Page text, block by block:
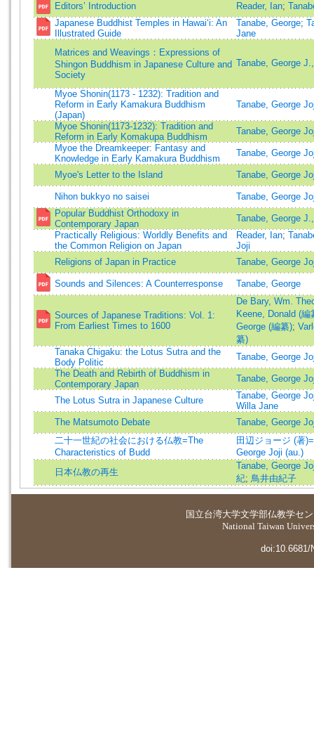
Editors’ Introduction Reader, Ian;
Japanese Buddhist Temples in Hawai‘i: An
Illustrated Guide
Tanabe, George;
Jane
Matrices and Weavings：Expressions of
Shingon Buddhism in Japanese Culture and
Society
Tanabe, George
Myoe Shonin(1173 - 1232): Tradition and
Reform in Early Kamakura Buddhism
(Japan)
Tanabe, George
Myoe Shonin(1173-1232): Tradition and
Reform in Early Komakupa Buddhism
Tanabe, George
Myoe the Dreamkeeper: Fantasy and
Knowledge in Early Kamakura Buddhism
Tanabe, George
Myoe's Letter to the Island Tanabe, George
Nihon bukkyo no saisei
Tanabe, George
Popular Buddhist Orthodoxy in
Contemporary Japan
Tanabe, George
Practically Religious: Worldly Benefits and
the Common Religion on Japan
Reader, Ian;
Joji
Religions of Japan in Practice
Tanabe, George
Sounds and Silences: A Counterresponse Tanabe, George
Sources of Japanese Traditions: Vol. 1:
From Earliest Times to 1600
De Bary, Wm.
Keene, Donald (編
George (編纂);
纂)
Tanaka Chigaku: the Lotus Sutra and the
Body Politic
Tanabe, George
The Death and Rebirth of Buddhism in
Contemporary Japan
Tanabe, George
The Lotus Sutra in Japanese Culture
Tanabe, George
Willa Jane
The Matsumoto Debate
Tanabe, George
二十一世紀の社会における仏教=The
Characteristics of Budd
田辺ジョージ (著
George Joji (au.)
日本仏教の再生
Tanabe, George
紀; 鳥井由紀子
国立台湾大学文学部仏教学セ
National Taiwan
doi:10.6681/